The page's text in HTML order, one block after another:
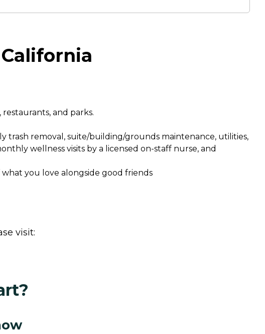
and parks.
trash removal, suite/building/grounds maintenance, utilities,
wellness visits by a licensed on-staff nurse, and
you love alongside good friends
visit: